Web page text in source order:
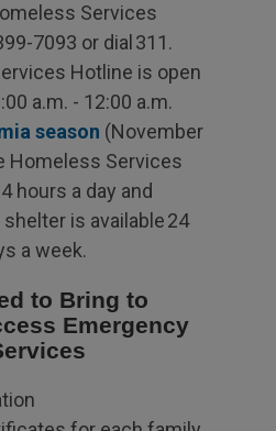
Services
7093 or dial 311.
Hotline is open
a.m. - 12:00 a.m.
season (November
Homeless Services
hours a day and
is available 24
a week.
to Bring to
Emergency